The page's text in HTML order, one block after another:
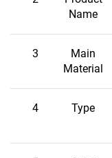
Name
3
Main
Material
4 Type